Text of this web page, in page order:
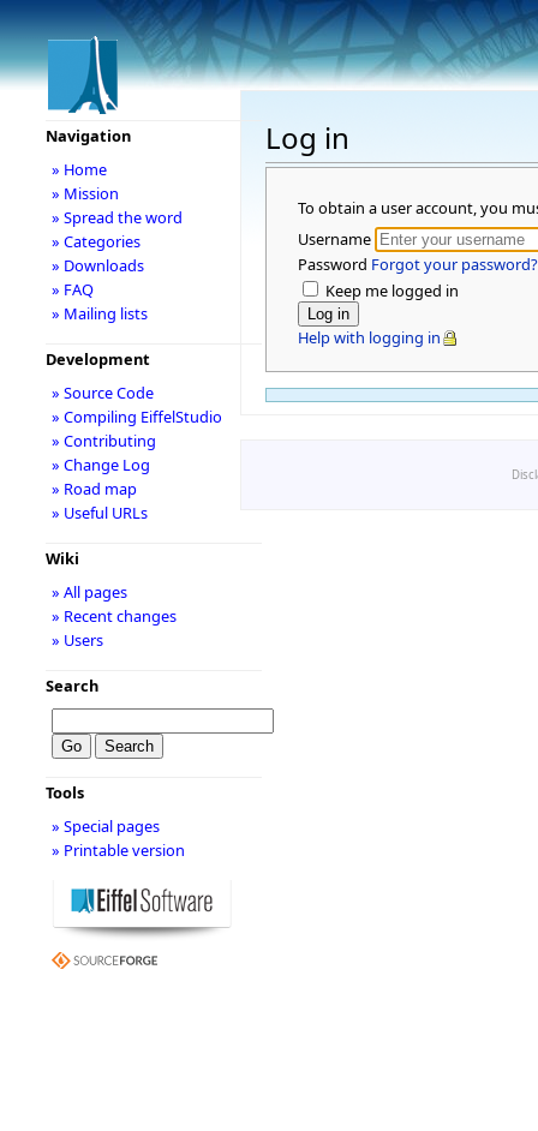
Log in
To obtain a user account, you
Username
Password Forgot your password?
Keep me logged in
Help with logging in
Navigation
» Home
» Mission
» Spread the word
» Categories
» Downloads
» FAQ
» Mailing lists
Development
» Source Code
» Compiling EiffelStudio
» Contributing
» Change Log
» Road map
» Useful URLs
Wiki
» All pages
» Recent changes
» Users
Search
Tools
» Special pages
» Printable version